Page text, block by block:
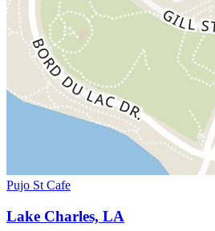
Pujo St Cafe
Lake Charles, LA